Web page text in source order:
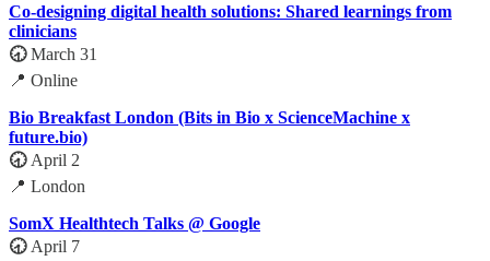
Co-designing digital health solutions: Shared learnings from
clinicians
🕣March 31
📍 Online
Bio Breakfast London (Bits in Bio x ScienceMachine x
future.bio)
🕣 April 2
📍 London
SomX Healthtech Talks @ Google
🕣 April 7